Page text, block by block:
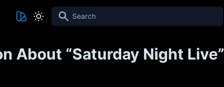
Search
About “Saturday Night Live”